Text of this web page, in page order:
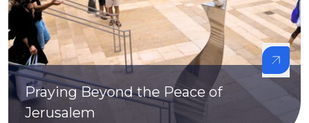
Praying Beyond the Peace of
Jerusalem